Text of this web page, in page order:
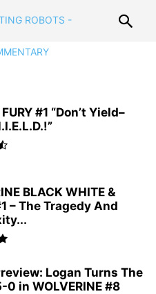
#1 “Don’t Yield–
BLACK WHITE &
– The Tragedy And
Logan Turns The
0 in WOLVERINE #8